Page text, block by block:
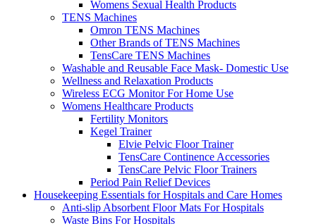
Womens Sexual Health Products
TENS Machines
Omron TENS Machines
Other Brands of TENS Machines
TensCare TENS Machines
Washable and Reusable Face Mask- Domestic Use
Wellness and Relaxation Products
Wireless ECG Monitor For Home Use
Womens Healthcare Products
Fertility Monitors
Kegel Trainer
Elvie Pelvic Floor Trainer
TensCare Continence Accessories
TensCare Pelvic Floor Trainers
Period Pain Relief Devices
Housekeeping Essentials for Hospitals and Care Homes
Anti-slip Absorbent Floor Mats For Hospitals
Waste Bins For Hospitals